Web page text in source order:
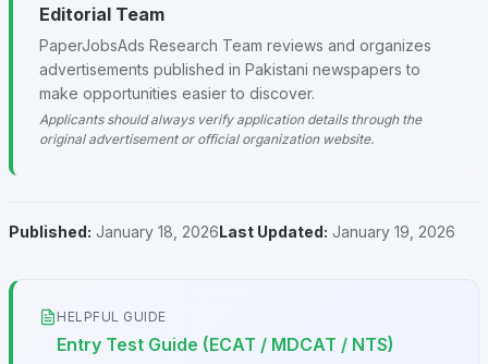
Editorial Team
PaperJobsAds Research Team reviews and organizes
advertisements published in Pakistani newspapers to
make opportunities easier to discover.
Applicants should always verify application details through the
original advertisement or official organization website.
Published: January 18, 2026Last Updated: January 19, 2026
HELPFUL GUIDE
Entry Test Guide (ECAT / MDCAT / NTS)